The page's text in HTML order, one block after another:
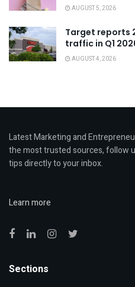
AUGUST 5, 2026
Target reports
traffic in Q1
AUGUST 4, 2026
Latest Marketing and
the most trusted sources, follow
tips directly to your inbox.
Learn more
Sections